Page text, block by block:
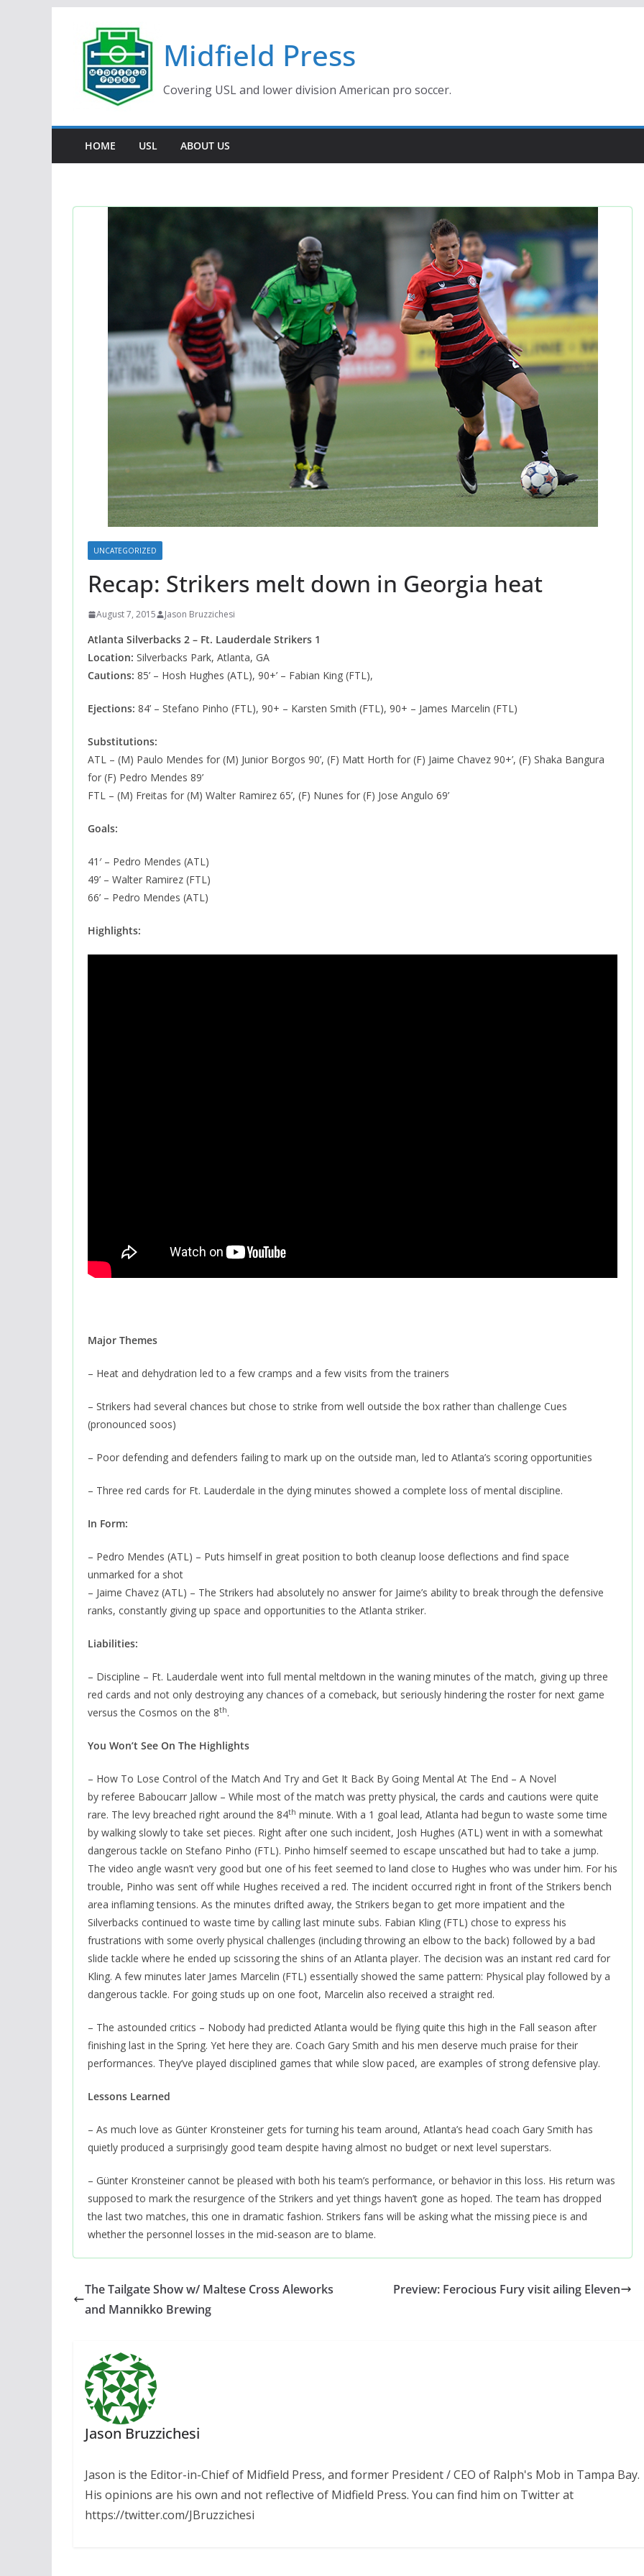
content
Midfield Press
Covering USL and lower division American pro soccer.
HOME USL ABOUT US
UNCATEGORIZED
Recap: Strikers melt down in Georgia heat
August 7, 2015 Jason Bruzzichesi
Atlanta Silverbacks 2 – Ft. Lauderdale Strikers 1
Location: Silverbacks Park, Atlanta, GA
Cautions: 85’ – Hosh Hughes (ATL), 90+’ – Fabian King (FTL),
Ejections: 84’ – Stefano Pinho (FTL), 90+ – Karsten Smith (FTL), 90+ – James Marcelin (FTL)
Substitutions:
ATL – (M) Paulo Mendes for (M) Junior Borgos 90’, (F) Matt Horth for (F) Jaime Chavez 90+’, (F) Shaka Bangura
for (F) Pedro Mendes 89’
FTL – (M) Freitas for (M) Walter Ramirez 65’, (F) Nunes for (F) Jose Angulo 69’
Goals:
41′ – Pedro Mendes (ATL)
49’ – Walter Ramirez (FTL)
66’ – Pedro Mendes (ATL)
Highlights:
Major Themes
– Heat and dehydration led to a few cramps and a few visits from the trainers
– Strikers had several chances but chose to strike from well outside the box rather than challenge Cues
(pronounced soos)
– Poor defending and defenders failing to mark up on the outside man, led to Atlanta’s scoring opportunities
– Three red cards for Ft. Lauderdale in the dying minutes showed a complete loss of mental discipline.
In Form:
– Pedro Mendes (ATL) – Puts himself in great position to both cleanup loose deflections and find space
unmarked for a shot
– Jaime Chavez (ATL) – The Strikers had absolutely no answer for Jaime’s ability to break through the defensive
ranks, constantly giving up space and opportunities to the Atlanta striker.
Liabilities:
– Discipline – Ft. Lauderdale went into full mental meltdown in the waning minutes of the match, giving up three
red cards and not only destroying any chances of a comeback, but seriously hindering the roster for next game
versus the Cosmos on the 8th.
You Won’t See On The Highlights
– How To Lose Control of the Match And Try and Get It Back By Going Mental At The End – A Novel
by referee Baboucarr Jallow – While most of the match was pretty physical, the cards and cautions were quite
rare. The levy breached right around the 84th minute. With a 1 goal lead, Atlanta had begun to waste some time
by walking slowly to take set pieces. Right after one such incident, Josh Hughes (ATL) went in with a somewhat
dangerous tackle on Stefano Pinho (FTL). Pinho himself seemed to escape unscathed but had to take a jump.
The video angle wasn’t very good but one of his feet seemed to land close to Hughes who was under him. For his
trouble, Pinho was sent off while Hughes received a red. The incident occurred right in front of the Strikers bench
area inflaming tensions. As the minutes drifted away, the Strikers began to get more impatient and the
Silverbacks continued to waste time by calling last minute subs. Fabian Kling (FTL) chose to express his
frustrations with some overly physical challenges (including throwing an elbow to the back) followed by a bad
slide tackle where he ended up scissoring the shins of an Atlanta player. The decision was an instant red card for
Kling. A few minutes later James Marcelin (FTL) essentially showed the same pattern: Physical play followed by a
dangerous tackle. For going studs up on one foot, Marcelin also received a straight red.
– The astounded critics – Nobody had predicted Atlanta would be flying quite this high in the Fall season after
finishing last in the Spring. Yet here they are. Coach Gary Smith and his men deserve much praise for their
performances. They’ve played disciplined games that while slow paced, are examples of strong defensive play.
Lessons Learned
– As much love as Günter Kronsteiner gets for turning his team around, Atlanta’s head coach Gary Smith has
quietly produced a surprisingly good team despite having almost no budget or next level superstars.
– Günter Kronsteiner cannot be pleased with both his team’s performance, or behavior in this loss. His return was
supposed to mark the resurgence of the Strikers and yet things haven’t gone as hoped. The team has dropped
the last two matches, this one in dramatic fashion. Strikers fans will be asking what the missing piece is and
whether the personnel losses in the mid-season are to blame.
The Tailgate Show w/ Maltese Cross Aleworks
and Mannikko Brewing
Preview: Ferocious Fury visit ailing Eleven
Jason Bruzzichesi
Jason is the Editor-in-Chief of Midfield Press, and former President / CEO of Ralph's Mob in Tampa Bay.
His opinions are his own and not reflective of Midfield Press. You can find him on Twitter at
https://twitter.com/JBruzzichesi